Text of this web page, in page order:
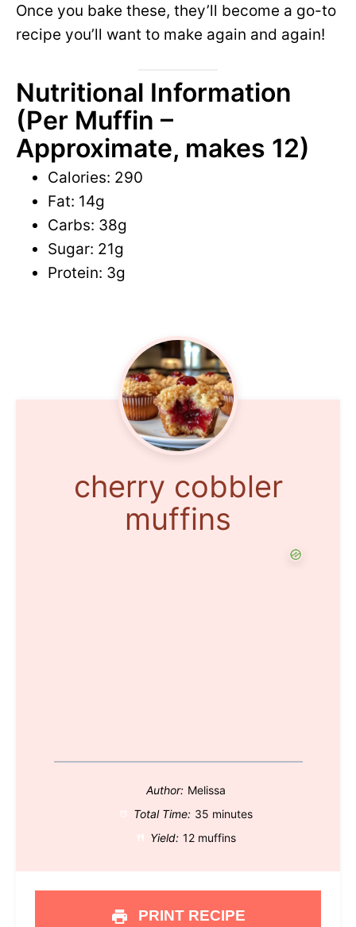
Once you bake these, they’ll become a go-to
recipe you’ll want to make again and again!
Nutritional Information
(Per Muffin –
Approximate, makes 12)
Calories: 290
Fat: 14g
Carbs: 38g
Sugar: 21g
Protein: 3g
cherry cobbler
muffins
Author: Melissa
Total Time: 35 minutes
Yield: 12 muffins
PRINT RECIPE